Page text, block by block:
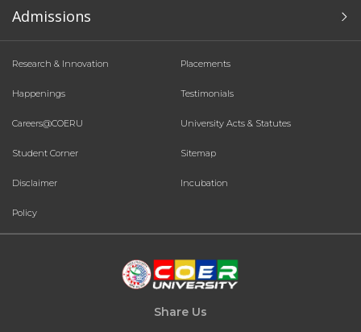
Admissions
Research & Innovation Placements
Happenings Testimonials
Careers@COERU University Acts & Statutes
Student Corner Sitemap
Disclaimer Incubation
Policy
Share Us